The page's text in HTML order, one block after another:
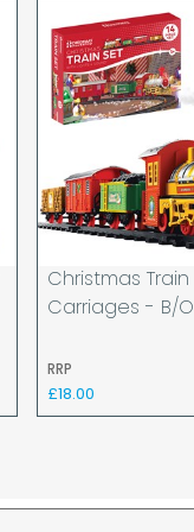
Christmas
Carriages - B/O
RRP
£18.00